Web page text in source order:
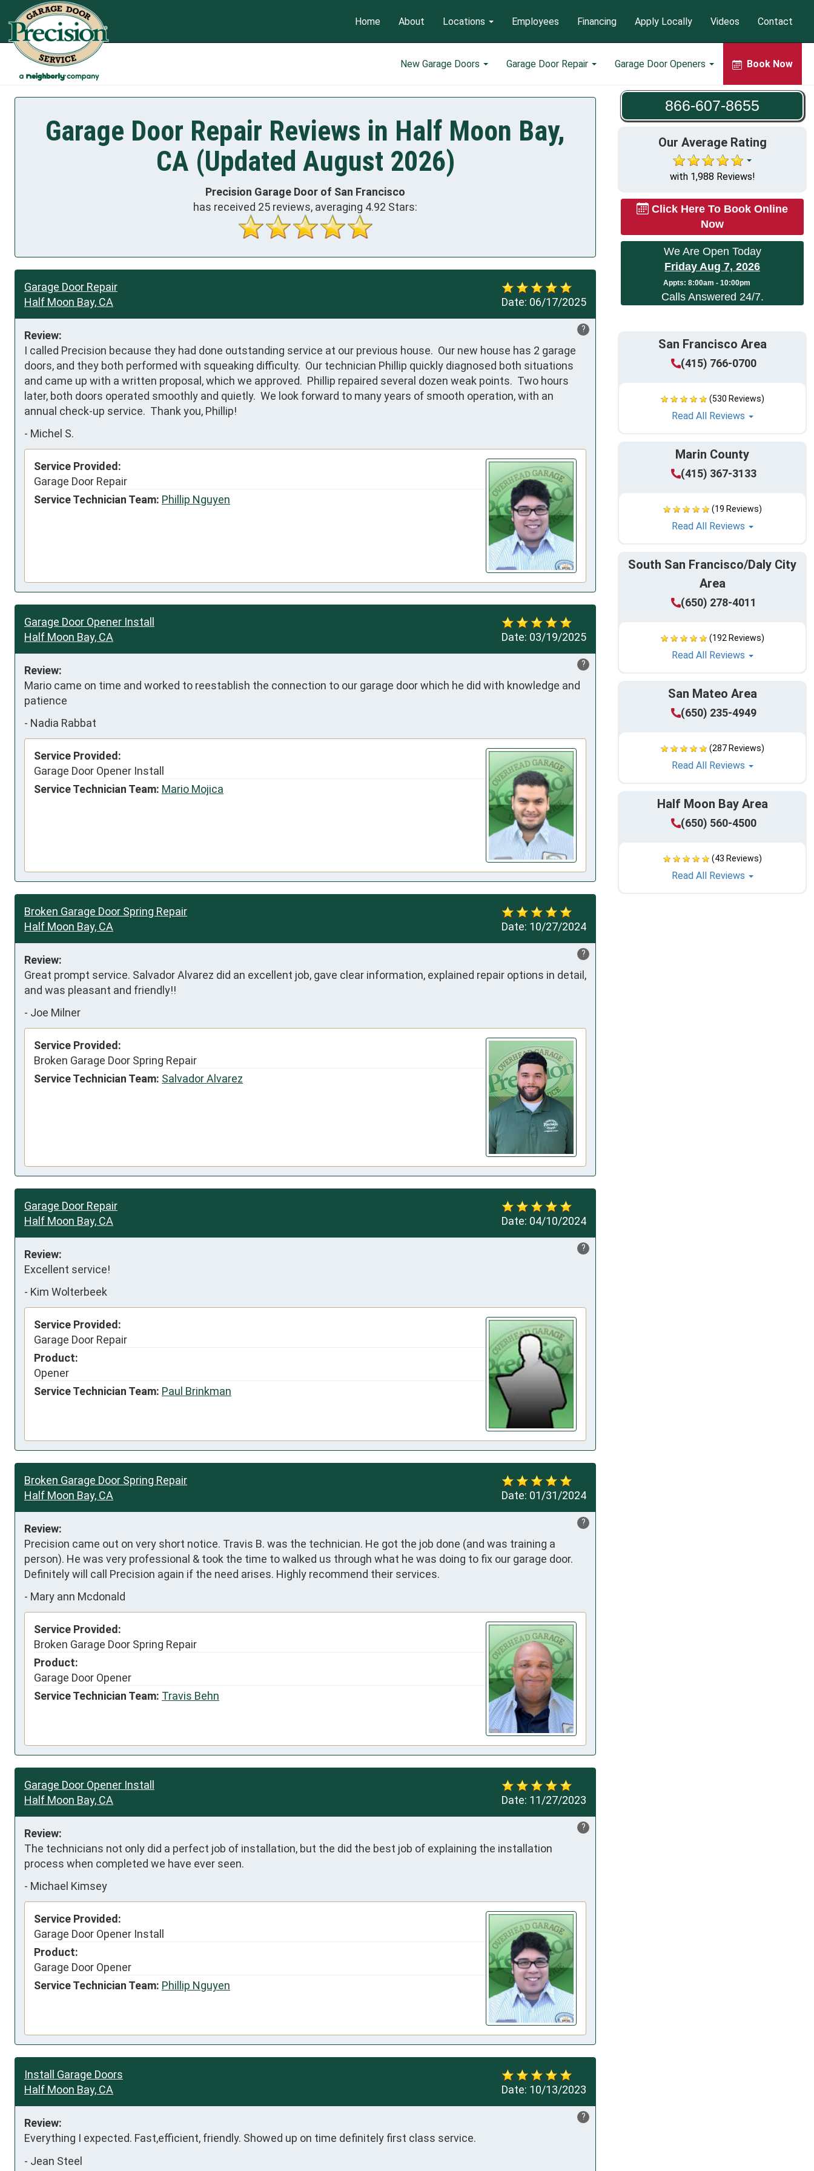
New Garage Doors Garage Door Repair Garage Door Openers Book Now
Home About Locations Employees Financing Apply Locally Videos Contact
866-607-8655
Our Average Rating
with 1,988 Reviews!
Click Here To Book Online
Now
We Are Open Today
Friday Aug 7, 2026
Appts: 8:00am - 10:00pm
Calls Answered 24/7.
San Francisco Area
(415) 766-0700
(530 Reviews)
Read All Reviews
Marin County
(415) 367-3133
(19 Reviews)
Read All Reviews
South San Francisco/Daly City
Area
(650) 278-4011
(192 Reviews)
Read All Reviews
San Mateo Area
(650) 235-4949
(287 Reviews)
Read All Reviews
Half Moon Bay Area
(650) 560-4500
(43 Reviews)
Read All Reviews
Garage Door Repair Reviews in Half Moon Bay,
CA (Updated August 2026)
Precision Garage Door of San Francisco
has received 25 reviews, averaging 4.92 Stars:
Date: 06/17/2025
Garage Door Repair
Half Moon Bay, CA
?
Review:
I called Precision because they had done outstanding service at our previous house.  Our new house has 2 garage
doors, and they both performed with squeaking difficulty.  Our technician Phillip quickly diagnosed both situations
and came up with a written proposal, which we approved.  Phillip repaired several dozen weak points.  Two hours
later, both doors operated smoothly and quietly.  We look forward to many years of smooth operation, with an
annual check-up service.  Thank you, Phillip!
- Michel S.
Service Provided:
Garage Door Repair
Service Technician Team: Phillip Nguyen
Date: 03/19/2025
Garage Door Opener Install
Half Moon Bay, CA
?
Review:
Mario came on time and worked to reestablish the connection to our garage door which he did with knowledge and
patience
- Nadia Rabbat
Service Provided:
Garage Door Opener Install
Service Technician Team: Mario Mojica
Date: 10/27/2024
Broken Garage Door Spring Repair
Half Moon Bay, CA
?
Review:
Great prompt service. Salvador Alvarez did an excellent job, gave clear information, explained repair options in detail,
and was pleasant and friendly!!
- Joe Milner
Service Provided:
Broken Garage Door Spring Repair
Service Technician Team: Salvador Alvarez
Date: 04/10/2024
Garage Door Repair
Half Moon Bay, CA
?
Review:
Excellent service!
- Kim Wolterbeek
Service Provided:
Garage Door Repair
Product:
Opener
Service Technician Team: Paul Brinkman
Date: 01/31/2024
Broken Garage Door Spring Repair
Half Moon Bay, CA
?
Review:
Precision came out on very short notice. Travis B. was the technician. He got the job done (and was training a
person). He was very professional & took the time to walked us through what he was doing to fix our garage door.
Definitely will call Precision again if the need arises. Highly recommend their services.
- Mary ann Mcdonald
Service Provided:
Broken Garage Door Spring Repair
Product:
Garage Door Opener
Service Technician Team: Travis Behn
Date: 11/27/2023
Garage Door Opener Install
Half Moon Bay, CA
?
Review:
The technicians not only did a perfect job of installation, but the did the best job of explaining the installation
process when completed we have ever seen.
- Michael Kimsey
Service Provided:
Garage Door Opener Install
Product:
Garage Door Opener
Service Technician Team: Phillip Nguyen
Date: 10/13/2023
Install Garage Doors
Half Moon Bay, CA
?
Review:
Everything I expected. Fast,efficient, friendly. Showed up on time definitely first class service.
- Jean Steel